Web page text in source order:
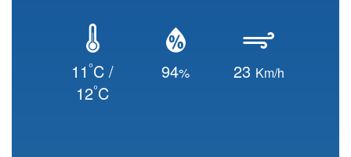
11°C /
12°C
94% 23 Km/h